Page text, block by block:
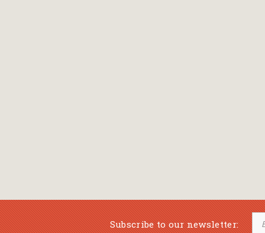
Subscribe to our newsletter: